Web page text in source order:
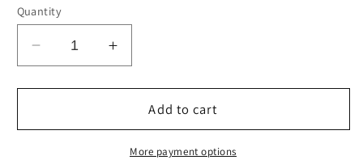
Quantity
Decrease
quantity
for
&#39;24
Increase
quantity
for
&#39;23-
&#39;24
Region
Add to cart
More payment options